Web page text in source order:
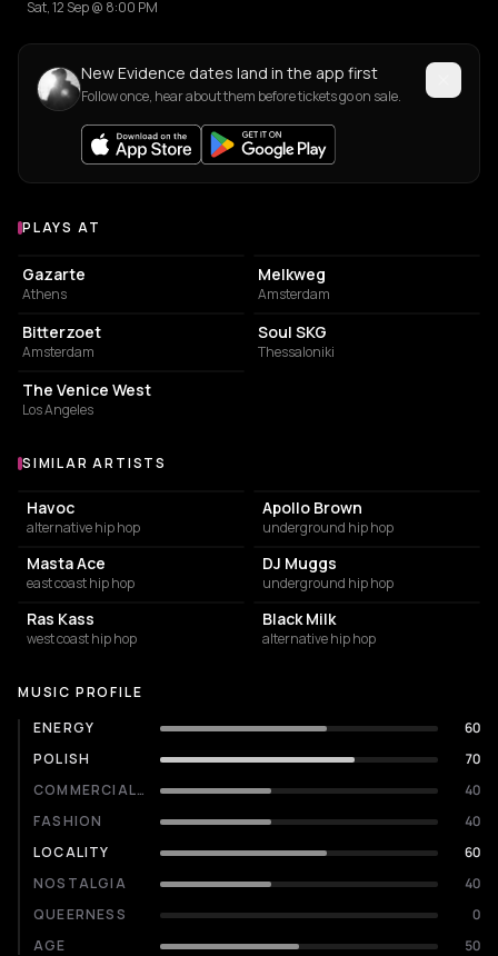
Sat, 12 Sep @ 8:00 PM
New Evidence dates land in the app first
Follow once, hear about them before tickets go on sale.
Venues where Evidence plays
PLAYS AT
CONCERT HALL
Gazarte
Athens
Melkweg
Amsterdam
ASSOCIATION / ORGANIZATION
Bitterzoet
Amsterdam
CONCERT HALL
Soul SKG
Thessaloniki
LIVE MUSIC VENUE
The Venice West
Los Angeles
Similar Artists
SIMILAR ARTISTS
Havoc
alternative hip hop
Apollo Brown
underground hip hop
Masta Ace
east coast hip hop
DJ Muggs
underground hip hop
Ras Kass
west coast hip hop
Black Milk
alternative hip hop
MUSIC PROFILE
ENERGY
60
POLISH
70
COMMERCIALITY
40
FASHION
40
LOCALITY
60
NOSTALGIA
40
QUEERNESS
0
AGE
50